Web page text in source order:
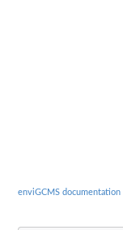
enviGCMS documentation